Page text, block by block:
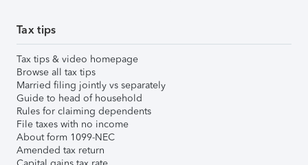
Tax tips
Tax tips & video homepage
Browse all tax tips
Married filing jointly vs separately
Guide to head of household
Rules for claiming dependents
File taxes with no income
About form 1099-NEC
Amended tax return